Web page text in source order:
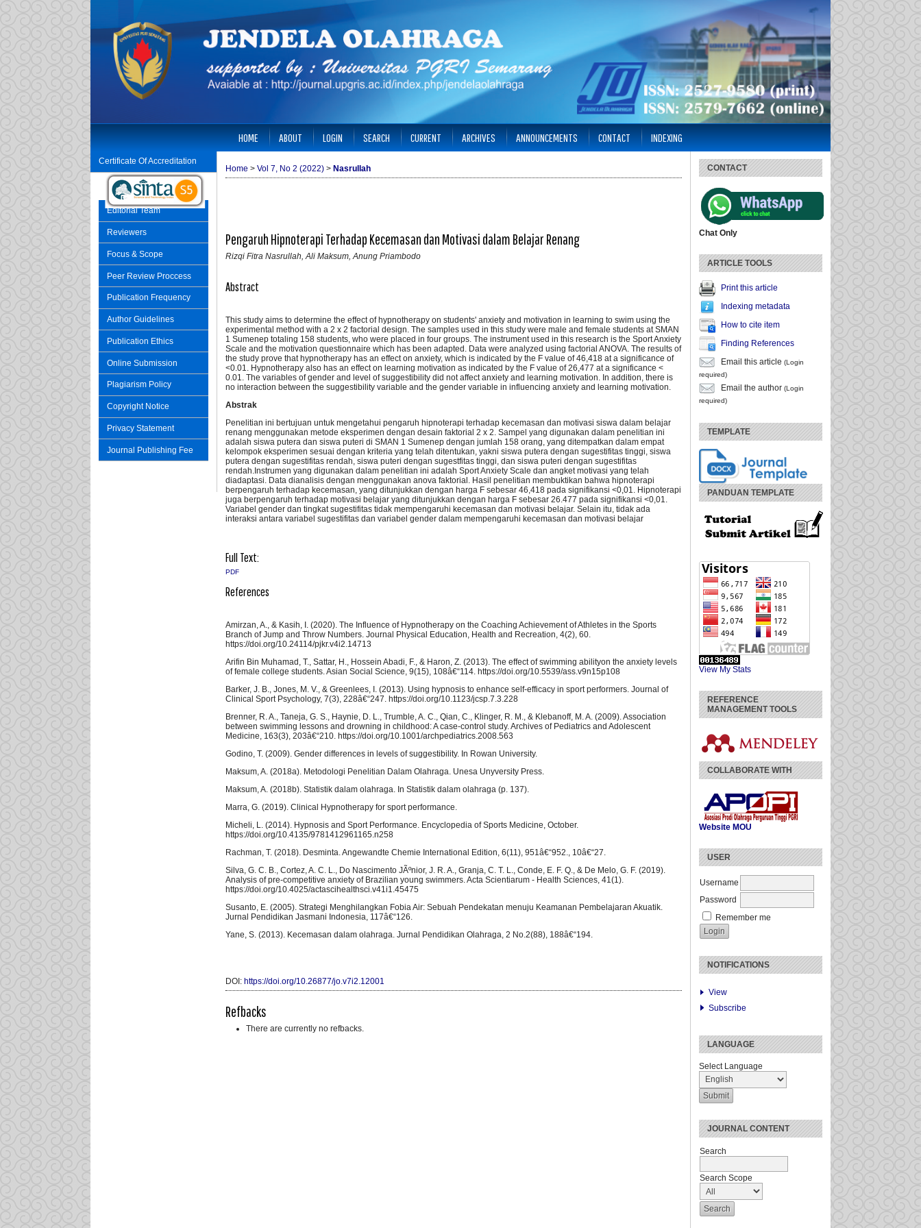
Certificate Of Accreditation
Editorial Team
Reviewers
Focus & Scope
Peer Review Proccess
Publication Frequency
Author Guidelines
Publication Ethics
Online Submission
Plagiarism Policy
Copyright Notice
Privacy Statement
Journal Publishing Fee
CONTACT
Chat Only
ARTICLE TOOLS
Print this article
Indexing metadata
How to cite item
Finding References
Email this article (Login
required)
Email the author (Login
required)
TEMPLATE
PANDUAN TEMPLATE
View My Stats
REFERENCE
MANAGEMENT TOOLS
COLLABORATE WITH
Website MOU
USER
Username
Password
Remember me
NOTIFICATIONS
View
Subscribe
LANGUAGE
Select Language
JOURNAL CONTENT
Search
Search Scope
HOME ABOUT LOGIN SEARCH CURRENT ARCHIVES ANNOUNCEMENTS CONTACT INDEXING
Home > Vol 7, No 2 (2022) > Nasrullah
Pengaruh Hipnoterapi Terhadap Kecemasan dan Motivasi dalam Belajar Renang
Rizqi Fitra Nasrullah, Ali Maksum, Anung Priambodo
Abstract
This study aims to determine the effect of hypnotherapy on students' anxiety and motivation in learning to swim using the
experimental method with a 2 x 2 factorial design. The samples used in this study were male and female students at SMAN
1 Sumenep totaling 158 students, who were placed in four groups. The instrument used in this research is the Sport Anxiety
Scale and the motivation questionnaire which has been adapted. Data were analyzed using factorial ANOVA. The results of
the study prove that hypnotherapy has an effect on anxiety, which is indicated by the F value of 46,418 at a significance of
<0.01. Hypnotherapy also has an effect on learning motivation as indicated by the F value of 26,477 at a significance <
0.01. The variables of gender and level of suggestibility did not affect anxiety and learning motivation. In addition, there is
no interaction between the suggestibility variable and the gender variable in influencing anxiety and learning motivation.
Abstrak
Penelitian ini bertujuan untuk mengetahui pengaruh hipnoterapi terhadap kecemasan dan motivasi siswa dalam belajar
renang menggunakan metode eksperimen dengan desain faktorial 2 x 2. Sampel yang digunakan dalam penelitian ini
adalah siswa putera dan siswa puteri di SMAN 1 Sumenep dengan jumlah 158 orang, yang ditempatkan dalam empat
kelompok eksperimen sesuai dengan kriteria yang telah ditentukan, yakni siswa putera dengan sugestifitas tinggi, siswa
putera dengan sugestifitas rendah, siswa puteri dengan sugestfitas tinggi, dan siswa puteri dengan sugestifitas
rendah.Instrumen yang digunakan dalam penelitian ini adalah Sport Anxiety Scale dan angket motivasi yang telah
diadaptasi. Data dianalisis dengan menggunakan anova faktorial. Hasil penelitian membuktikan bahwa hipnoterapi
berpengaruh terhadap kecemasan, yang ditunjukkan dengan harga F sebesar 46,418 pada signifikansi <0,01. Hipnoterapi
juga berpengaruh terhadap motivasi belajar yang ditunjukkan dengan harga F sebesar 26.477 pada signifikansi <0,01.
Variabel gender dan tingkat sugestifitas tidak mempengaruhi kecemasan dan motivasi belajar. Selain itu, tidak ada
interaksi antara variabel sugestifitas dan variabel gender dalam mempengaruhi kecemasan dan motivasi belajar
Full Text:
PDF
References
Amirzan, A., & Kasih, I. (2020). The Influence of Hypnotherapy on the Coaching Achievement of Athletes in the Sports
Branch of Jump and Throw Numbers. Journal Physical Education, Health and Recreation, 4(2), 60.
https://doi.org/10.24114/pjkr.v4i2.14713
Arifin Bin Muhamad, T., Sattar, H., Hossein Abadi, F., & Haron, Z. (2013). The effect of swimming abilityon the anxiety levels
of female college students. Asian Social Science, 9(15), 108â€“114. https://doi.org/10.5539/ass.v9n15p108
Barker, J. B., Jones, M. V., & Greenlees, I. (2013). Using hypnosis to enhance self-efficacy in sport performers. Journal of
Clinical Sport Psychology, 7(3), 228â€“247. https://doi.org/10.1123/jcsp.7.3.228
Brenner, R. A., Taneja, G. S., Haynie, D. L., Trumble, A. C., Qian, C., Klinger, R. M., & Klebanoff, M. A. (2009). Association
between swimming lessons and drowning in childhood: A case-control study. Archives of Pediatrics and Adolescent
Medicine, 163(3), 203â€“210. https://doi.org/10.1001/archpediatrics.2008.563
Godino, T. (2009). Gender differences in levels of suggestibility. In Rowan University.
Maksum, A. (2018a). Metodologi Penelitian Dalam Olahraga. Unesa Unyversity Press.
Maksum, A. (2018b). Statistik dalam olahraga. In Statistik dalam olahraga (p. 137).
Marra, G. (2019). Clinical Hypnotherapy for sport performance.
Micheli, L. (2014). Hypnosis and Sport Performance. Encyclopedia of Sports Medicine, October.
https://doi.org/10.4135/9781412961165.n258
Rachman, T. (2018). Desminta. Angewandte Chemie International Edition, 6(11), 951â€“952., 10â€“27.
Silva, G. C. B., Cortez, A. C. L., Do Nascimento JÃºnior, J. R. A., Granja, C. T. L., Conde, E. F. Q., & De Melo, G. F. (2019).
Analysis of pre-competitive anxiety of Brazilian young swimmers. Acta Scientiarum - Health Sciences, 41(1).
https://doi.org/10.4025/actascihealthsci.v41i1.45475
Susanto, E. (2005). Strategi Menghilangkan Fobia Air: Sebuah Pendekatan menuju Keamanan Pembelajaran Akuatik.
Jurnal Pendidikan Jasmani Indonesia, 117â€“126.
Yane, S. (2013). Kecemasan dalam olahraga. Jurnal Pendidikan Olahraga, 2 No.2(88), 188â€“194.
DOI: https://doi.org/10.26877/jo.v7i2.12001
Refbacks
There are currently no refbacks.